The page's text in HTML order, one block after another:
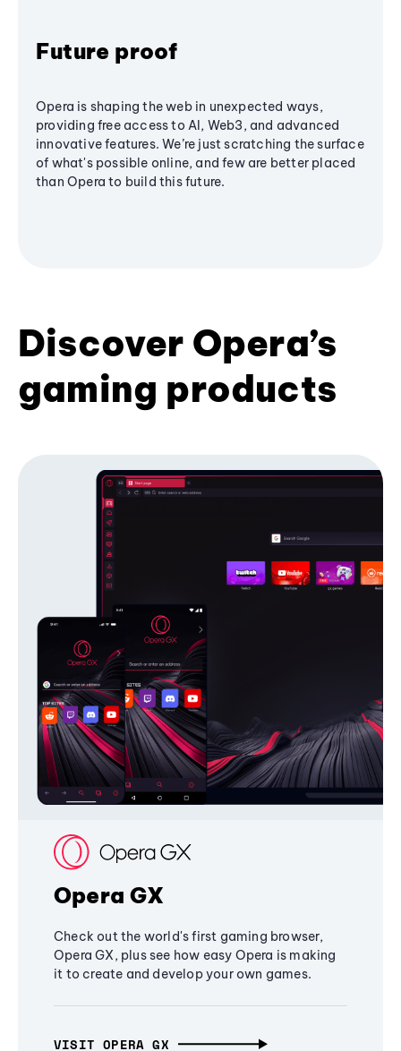
Future proof
Opera is shaping the web in unexpected ways,
providing free access to AI, Web3, and advanced
innovative features. We’re just scratching the surface
of what's possible online, and few are better placed
than Opera to build this future.
Discover Opera’s
gaming products
Opera GX
Check out the world's first gaming browser,
Opera GX, plus see how easy Opera is making
it to create and develop your own games.
VISIT OPERA GX